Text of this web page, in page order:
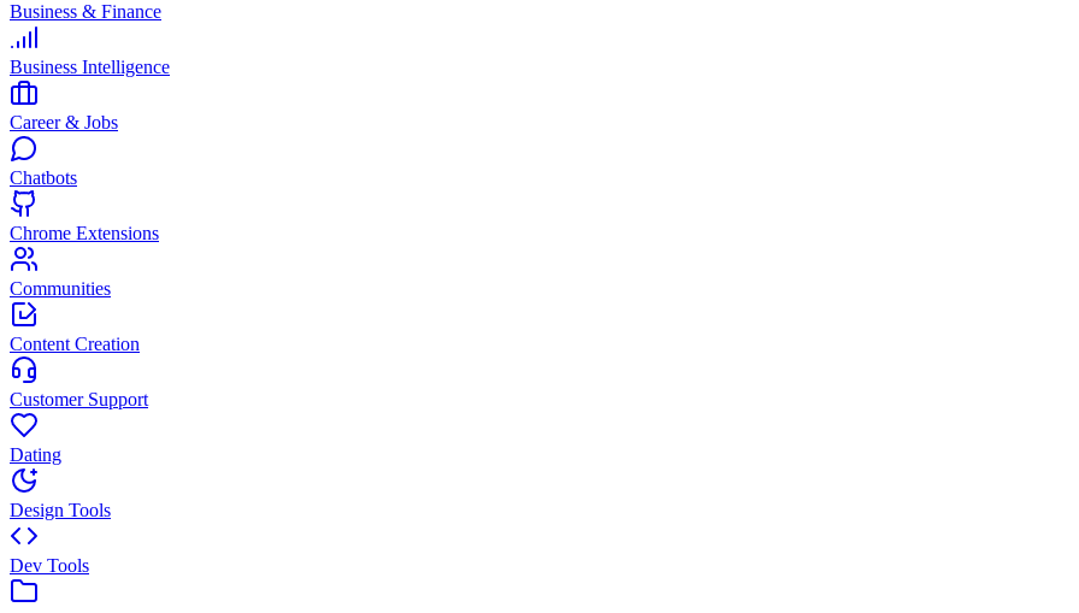
Business & Finance
Business Intelligence
Career & Jobs
Chatbots
Chrome Extensions
Communities
Content Creation
Customer Support
Dating
Design Tools
Dev Tools